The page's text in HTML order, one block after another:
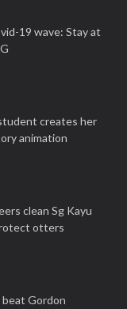
19 wave: Stay at
creates her
animation
clean Sg Kayu
otters
Gordon